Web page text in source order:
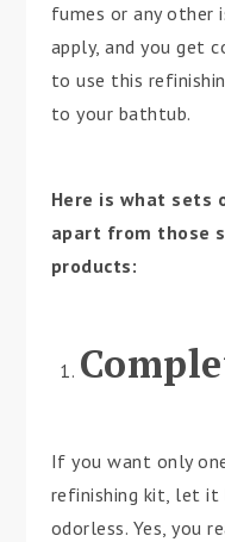
fumes or any other
apply, and you get
to use this
to your bathtub.
Here is what sets
apart from those
products:
If you want only
refinishing kit, let it
odorless. Yes, you